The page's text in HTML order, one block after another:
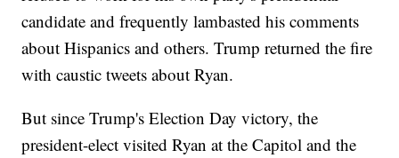
candidate and frequently lambasted his comments
about Hispanics and others. Trump returned the fire
with caustic tweets about Ryan.
But since Trump's Election Day victory, the
president-elect visited Ryan at the Capitol and the